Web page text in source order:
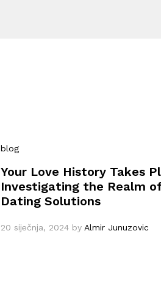
blog
Your Love History Takes
Investigating the Realm
Dating Solutions
20 siječnja, 2024 by Almir Junuzovic